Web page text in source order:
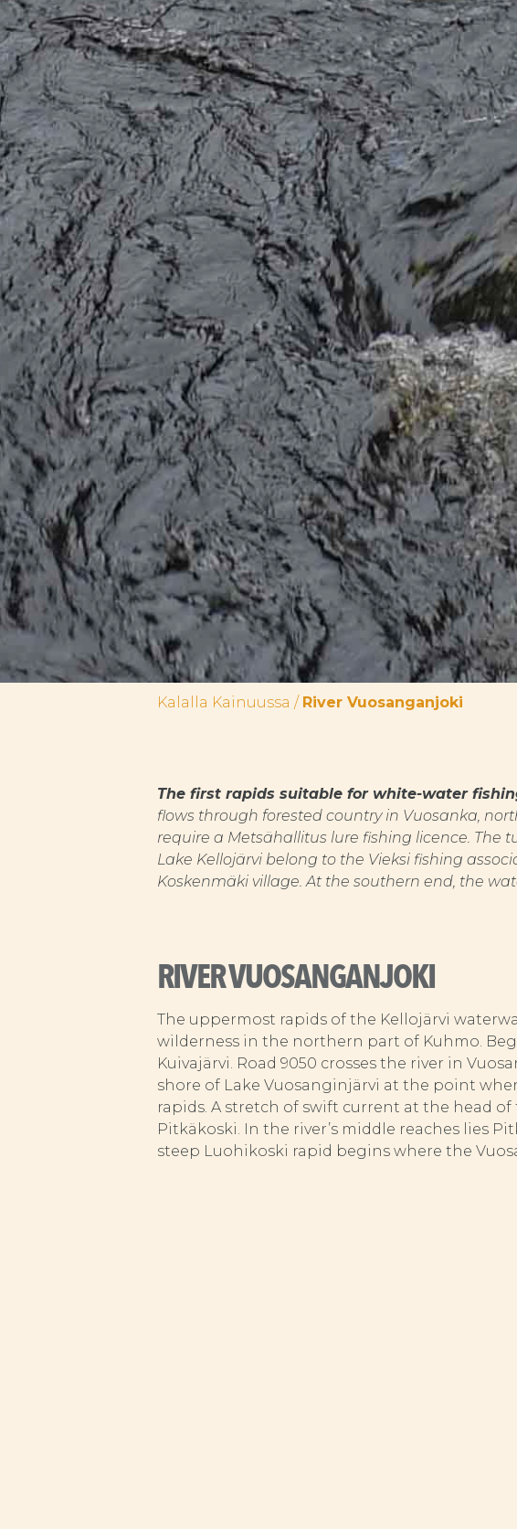
Kalalla Kainuussa / River Vuosanganjoki
The first rapids suitable for white-water
flows through forested country in Vuosanka,
require a Metsähallitus lure fishing licence.
Lake Kellojärvi belong to the Vieksi fishing
Koskenmäki village. At the southern end, the
RIVER VUOSANGANJOKI
The uppermost rapids of the Kellojärvi
wilderness in the northern part of Kuhmo.
Kuivajärvi. Road 9050 crosses the river in
shore of Lake Vuosanginjärvi at the point
rapids. A stretch of swift current at the head
Pitkäkoski. In the river’s middle reaches lies
steep Luohikoski rapid begins where the